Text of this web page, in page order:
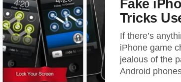
Fake
Tricks
If there’s
iPhone game
jealous of the
Android